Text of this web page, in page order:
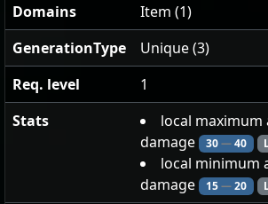
Domains
Item (1)
GenerationType
Unique (3)
Req. level
1
Stats
local maximum
damage
30—40
local minimum
damage
15—20